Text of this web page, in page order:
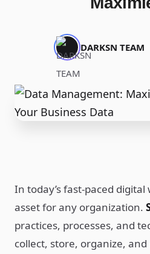
DARKSN TEAM
In today’s fast-paced
asset for any organization.
practices, processes, and
collect, store, organize,